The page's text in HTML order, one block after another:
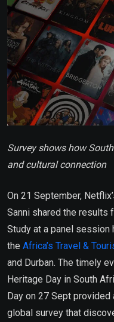
Survey shows how
and cultural connection
On 21 September,
Sanni shared the results
Study at a panel session
the Africa’s Travel &
and Durban. The timely
Heritage Day in South
Day on 27 Sept
global survey that